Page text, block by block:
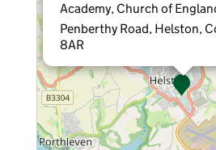
Academy, Church of
Penberthy Road, Helston,
8AR